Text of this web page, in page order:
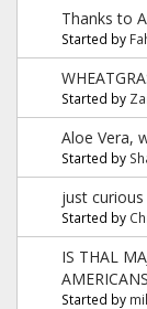
Thanks to
Started by
Started by
Aloe Vera,
Started by
just curious
Started by
IS THAL
Started by